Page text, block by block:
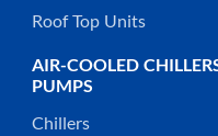
Roof Top Units
AIR-COOLED
PUMPS
Chillers